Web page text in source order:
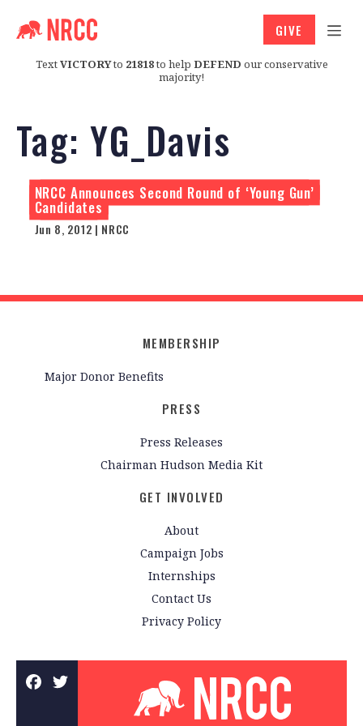
TextVICTORYto 21818to help DEFEND our conservative
majority!
GIVE
Tag:YG_Davis
NRCC Announces Second Round of ‘Young Gun’
Candidates
Jun 8, 2012 | NRCC
MEMBERSHIP
Major Donor Benefits
PRESS
Press Releases
Chairman Hudson Media Kit
GET INVOLVED
About
Campaign Jobs
Internships
Contact Us
Privacy Policy